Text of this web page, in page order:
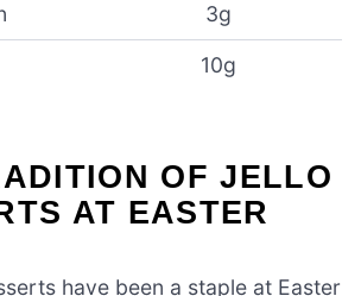
3g
10g
OF JELLO
AT EASTER
have been a staple at Easter